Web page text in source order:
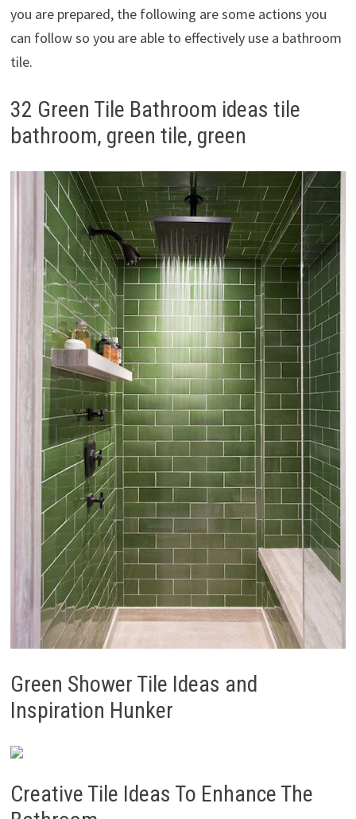
you are prepared, the following are some actions you
can follow so you are able to effectively use a bathroom
tile.
32 Green Tile Bathroom ideas tile
bathroom, green tile, green
Green Shower Tile Ideas and
Inspiration Hunker
Creative Tile Ideas To Enhance The